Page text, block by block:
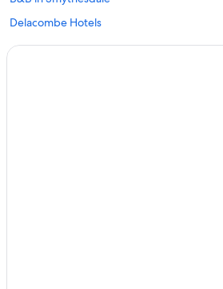
Delacombe Hotels
Hotels near Kryal Castle